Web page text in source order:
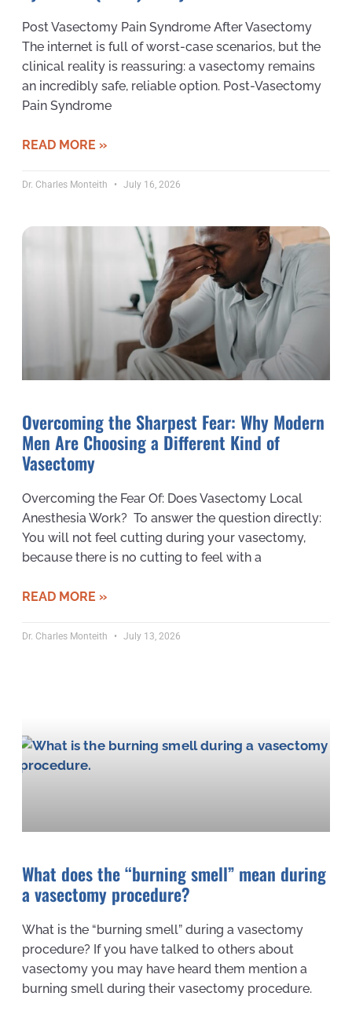
Post Vasectomy Pain Syndrome After Vasectomy
The internet is full of worst-case scenarios, but the
clinical reality is reassuring: a vasectomy remains
an incredibly safe, reliable option. Post-Vasectomy
Pain Syndrome
READ MORE »
Dr. Charles Monteith July 16, 2026
Overcoming the Sharpest Fear: Why Modern
Men Are Choosing a Different Kind of
Vasectomy
Overcoming the Fear Of: Does Vasectomy Local
Anesthesia Work? To answer the question directly:
You will not feel cutting during your vasectomy,
because there is no cutting to feel with a
READ MORE »
Dr. Charles Monteith July 13, 2026
What does the “burning smell” mean during
a vasectomy procedure?
What is the “burning smell” during a vasectomy
procedure? If you have talked to others about
vasectomy you may have heard them mention a
burning smell during their vasectomy procedure.